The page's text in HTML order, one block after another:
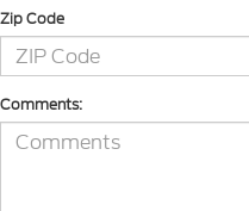
Zip Code
Comments: